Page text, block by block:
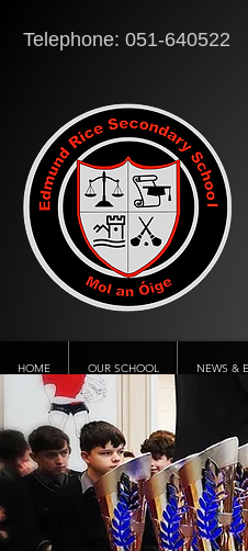
Telephone: 051-
HOME OUR SCHOOL NEWS &